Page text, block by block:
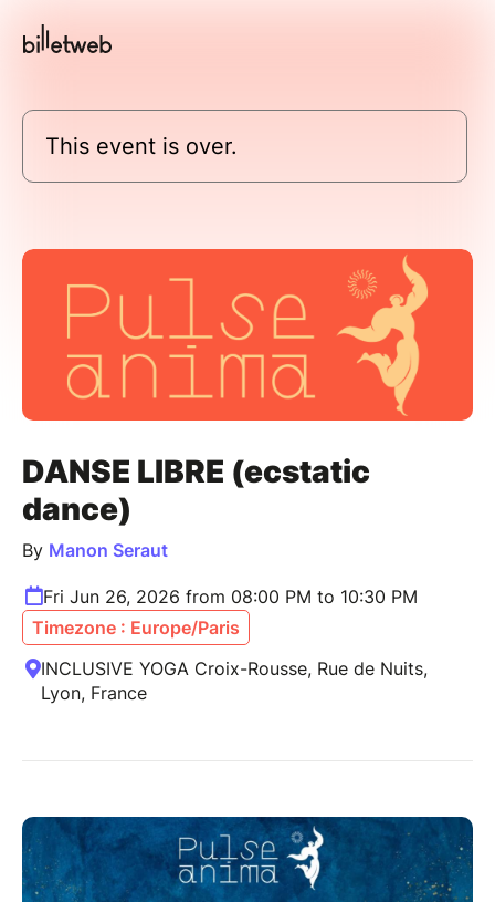
This event is over.
DANSE LIBRE (ecstatic
dance)
By Manon Seraut
Fri Jun 26, 2026 from 08:00 PM to 10:30 PM
Timezone : Europe/Paris
INCLUSIVE YOGA Croix-Rousse, Rue de Nuits,
Lyon, France